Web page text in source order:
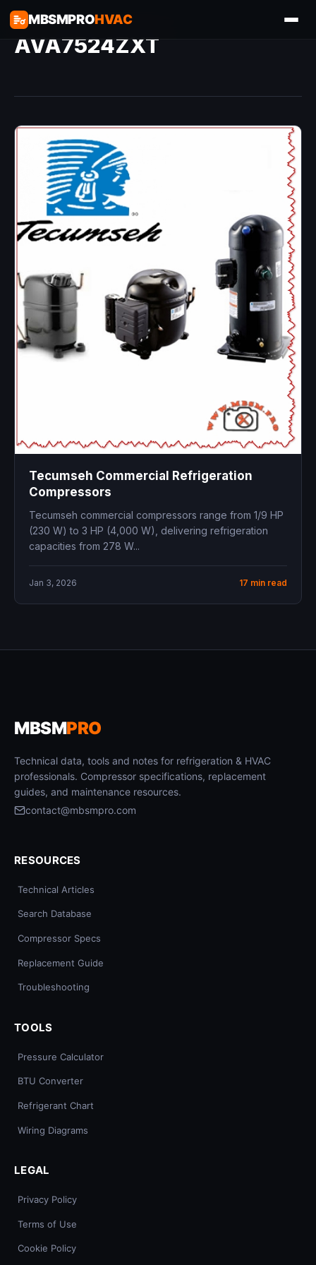
MBSMPROHVAC
AVA7524ZXT
Tecumseh Commercial Refrigeration
Compressors
Tecumseh commercial compressors range from 1/9 HP
(230 W) to 3 HP (4,000 W), delivering refrigeration
capacities from 278 W...
Jan 3, 2026 17 min read
MBSMPRO
Technical data, tools and notes for refrigeration & HVAC
professionals. Compressor specifications, replacement
guides, and maintenance resources.
contact@mbsmpro.com
RESOURCES
Technical Articles
Search Database
Compressor Specs
Replacement Guide
Troubleshooting
TOOLS
Pressure Calculator
BTU Converter
Refrigerant Chart
Wiring Diagrams
LEGAL
Privacy Policy
Terms of Use
Cookie Policy